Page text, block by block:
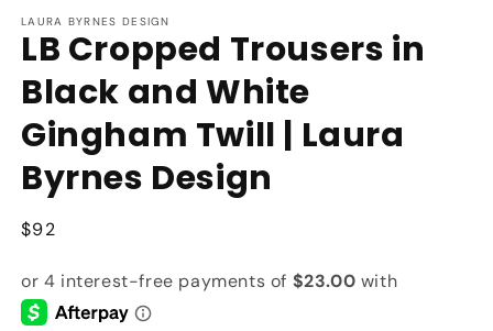
LAURA BYRNES DESIGN
LB Cropped Trousers in
Black and White
Gingham Twill | Laura
Byrnes Design
Regular
$92